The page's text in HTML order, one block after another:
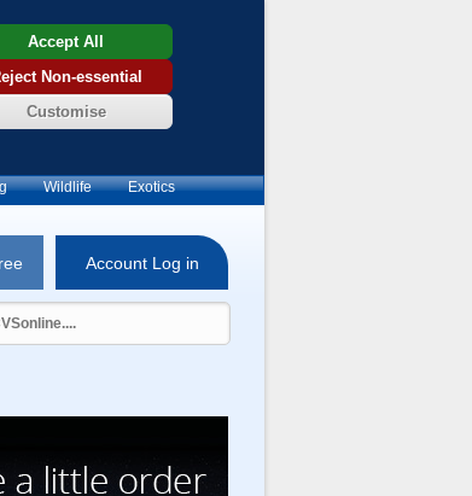
Accept All
Non-essential
Customise
Wildlife Exotics
Account Log in